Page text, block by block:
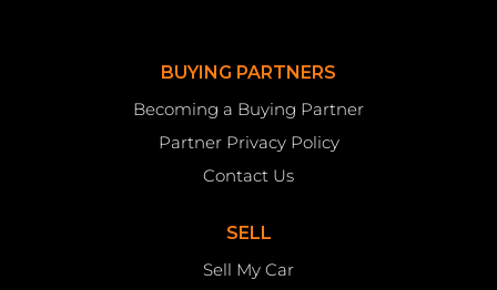
BUYING PARTNERS
Becoming a Buying Partner
Partner Privacy Policy
Contact Us
SELL
Sell My Car